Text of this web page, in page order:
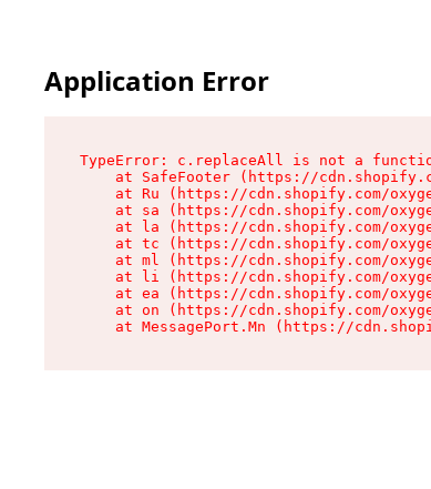
Application Error
TypeError: c.replaceAll is not a
at SafeFooter (https://
at Ru (https://cdn.shopify.com/
at sa (https://cdn.shopify.com/
at la (https://cdn.shopify.com/
at tc (https://cdn.shopify.com/
at ml (https://cdn.shopify.com/
at li (https://cdn.shopify.com/
at ea (https://cdn.shopify.com/
at on (https://cdn.shopify.com/
at MessagePort.Mn (https://